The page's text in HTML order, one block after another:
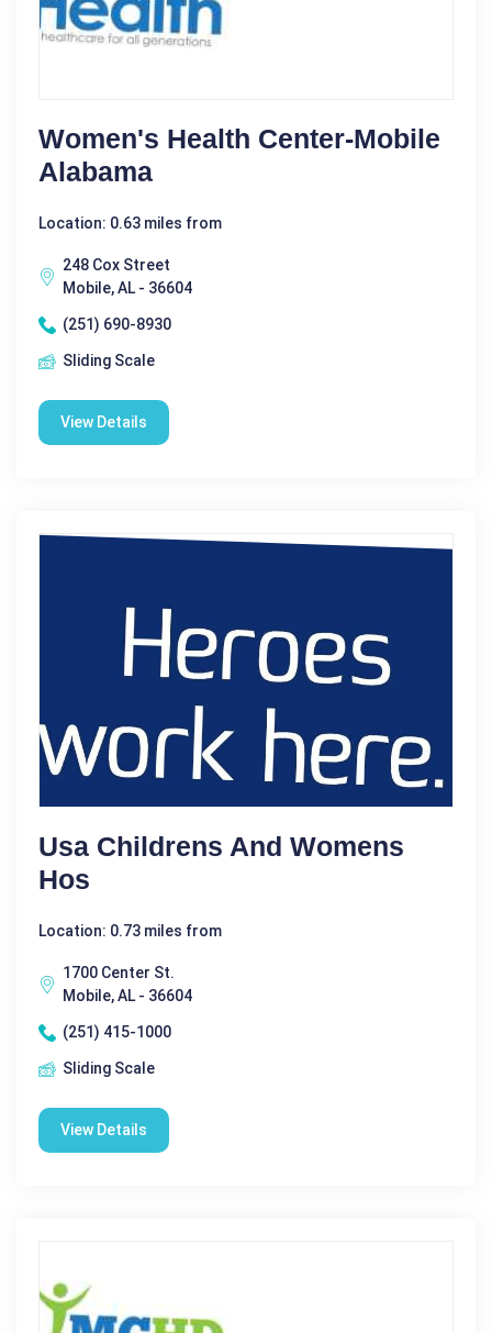
Women's Health Center-Mobile
Alabama
Location: 0.63 miles from
248 Cox Street
Mobile, AL - 36604
(251) 690-8930
Sliding Scale
View Details
Usa Childrens And Womens
Hos
Location: 0.73 miles from
1700 Center St.
Mobile, AL - 36604
(251) 415-1000
Sliding Scale
View Details